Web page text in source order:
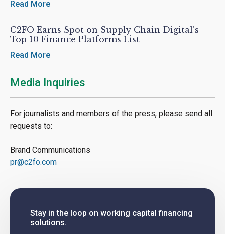
Read More
C2FO Earns Spot on Supply Chain Digital’s
Top 10 Finance Platforms List
Read More
Media Inquiries
For journalists and members of the press, please send all
requests to:
Brand Communications
pr@c2fo.com
Stay in the loop on working capital financing
solutions.